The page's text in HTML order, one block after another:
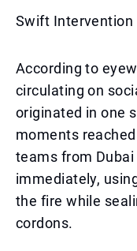
Swift Intervention
According to
circulating on
originated in one
moments
teams from
immediately,
the fire while
cordons.